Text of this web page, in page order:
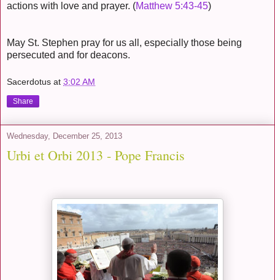
actions with love and prayer. (Matthew 5:43-45)
May St. Stephen pray for us all, especially those being
persecuted and for deacons.
Sacerdotus at 3:02 AM
Share
Wednesday, December 25, 2013
Urbi et Orbi 2013 - Pope Francis